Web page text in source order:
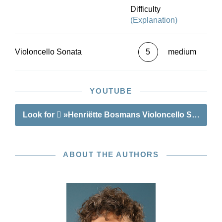
Difficulty
(Explanation)
Violoncello Sonata 5 medium
YOUTUBE
Look for »Henriëtte Bosmans Violoncello Sonata«
ABOUT THE AUTHORS